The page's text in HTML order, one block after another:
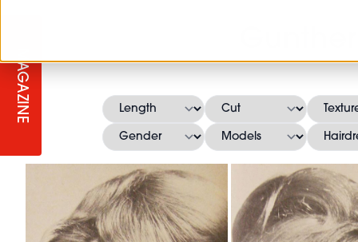
MAGAZINE
TICKET PRICES
COLLEGES/ NEXTGEN
PROGRAMME
CELEBRITY HAIR
MEN'S HAIR
COLOUR TECHNICIAN
BARBER FOCUS
APPRENTICE LIFE
SUSTAINABILITY IN THE SALON
IRELAND
BRITISH HAIRDRESSING AWARDS
SUBSCRIPTIONS